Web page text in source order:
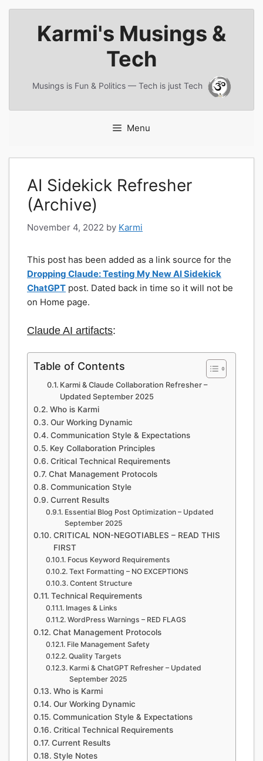
contentKarmi's Musings &
Tech
Musings is Fun & Politics — Tech is just Tech
Menu
AI Sidekick Refresher
(Archive)
November 4, 2022 by Karmi
This post has been added as a link source for the
Dropping Claude: Testing My New AI Sidekick
ChatGPT post. Dated back in time so it will not be
on Home page.
Claude AI artifacts:
Table of Contents
Karmi & Claude Collaboration Refresher –
Updated September 2025
Who is Karmi
Our Working Dynamic
Communication Style & Expectations
Key Collaboration Principles
Critical Technical Requirements
Chat Management Protocols
Communication Style
Current Results
Essential Blog Post Optimization – Updated
September 2025
CRITICAL NON-NEGOTIABLES – READ THIS
FIRST
Focus Keyword Requirements
Text Formatting – NO EXCEPTIONS
Content Structure
Technical Requirements
Images & Links
WordPress Warnings – RED FLAGS
Chat Management Protocols
File Management Safety
Quality Targets
Karmi & ChatGPT Refresher – Updated
September 2025
Who is Karmi
Our Working Dynamic
Communication Style & Expectations
Critical Technical Requirements
Current Results
Style Notes